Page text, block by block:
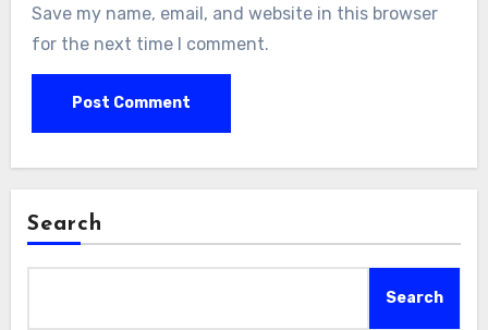
Save my name, email, and website in this browser
for the next time I comment.
Search
Search